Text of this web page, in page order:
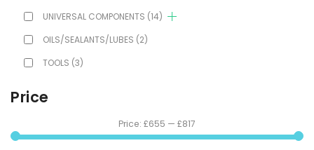
UNIVERSAL COMPONENTS (14)
OILS/SEALANTS/LUBES (2)
TOOLS (3)
Price
Price: £655 — £817